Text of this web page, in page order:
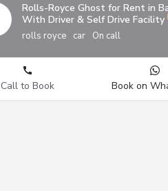
Rolls-Royce Ghost for Rent in
With Driver & Self Drive Facility
rolls royce car On call
Call to Book Book on